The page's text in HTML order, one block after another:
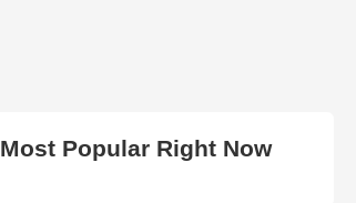
Most Popular Right Now